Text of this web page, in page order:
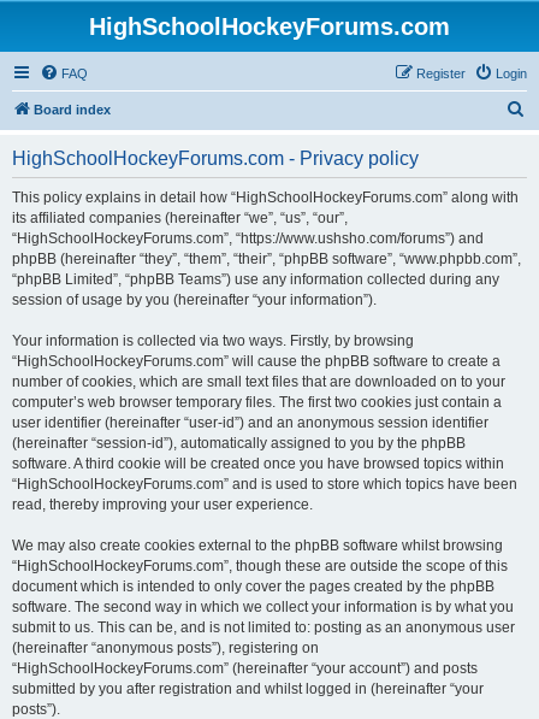
HighSchoolHockeyForums.com
FAQ Login
Register
Board index
HighSchoolHockeyForums.com - Privacy policy
This policy explains in detail how “HighSchoolHockeyForums.com” along with
its affiliated companies (hereinafter “we”, “us”, “our”,
“HighSchoolHockeyForums.com”, “https://www.ushsho.com/forums”) and
phpBB (hereinafter “they”, “them”, “their”, “phpBB software”, “www.phpbb.com”,
“phpBB Limited”, “phpBB Teams”) use any information collected during any
session of usage by you (hereinafter “your information”).
Your information is collected via two ways. Firstly, by browsing
“HighSchoolHockeyForums.com” will cause the phpBB software to create a
number of cookies, which are small text files that are downloaded on to your
computer’s web browser temporary files. The first two cookies just contain a
user identifier (hereinafter “user-id”) and an anonymous session identifier
(hereinafter “session-id”), automatically assigned to you by the phpBB
software. A third cookie will be created once you have browsed topics within
“HighSchoolHockeyForums.com” and is used to store which topics have been
read, thereby improving your user experience.
We may also create cookies external to the phpBB software whilst browsing
“HighSchoolHockeyForums.com”, though these are outside the scope of this
document which is intended to only cover the pages created by the phpBB
software. The second way in which we collect your information is by what you
submit to us. This can be, and is not limited to: posting as an anonymous user
(hereinafter “anonymous posts”), registering on
“HighSchoolHockeyForums.com” (hereinafter “your account”) and posts
submitted by you after registration and whilst logged in (hereinafter “your
posts”).